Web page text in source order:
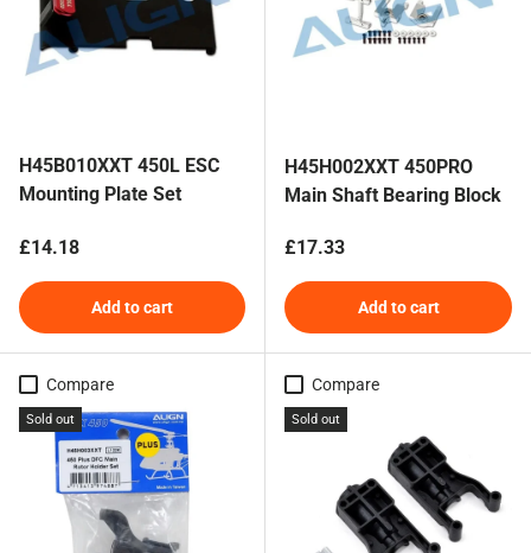
H45B010XXT 450L ESC
Mounting Plate Set
Regular price
£14.18
Add to cart
H45H002XXT 450PRO
Main Shaft Bearing Block
Regular price
£17.33
Add to cart
Compare
Sold out
Compare
Sold out